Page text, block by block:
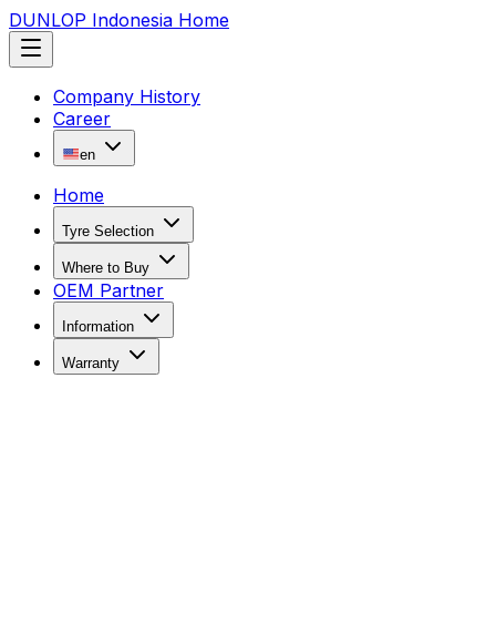
DUNLOP Indonesia Home
Company History
Career
en
Home
Tyre Selection
Where to Buy
OEM Partner
Information
Warranty